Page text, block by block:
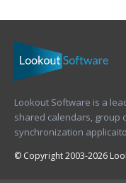
Lookout Software is a
shared calendars, group
synchronization
© Copyright 2003-2026